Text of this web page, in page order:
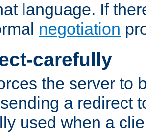
language. If
negotiation
carefully
the server to
a redirect
used when a